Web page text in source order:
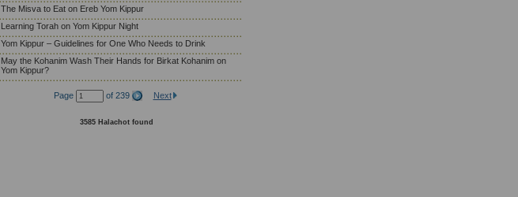
The Misva to Eat on Ereb Yom Kippur
Learning Torah on Yom Kippur Night
Yom Kippur – Guidelines for One Who Needs to Drink
May the Kohanim Wash Their Hands for Birkat Kohanim on
Yom Kippur?
Page of 239 Next
3585 Halachot found